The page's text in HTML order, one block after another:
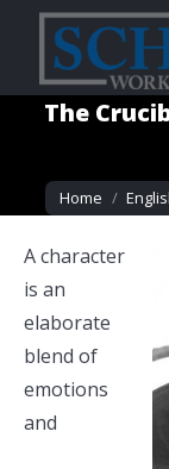
The
You are here:
Home
A character
is an
elaborate
blend of
emotions
and